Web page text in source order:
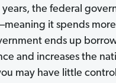
years, the federal
it spends more
ends up
and increases the
may have little